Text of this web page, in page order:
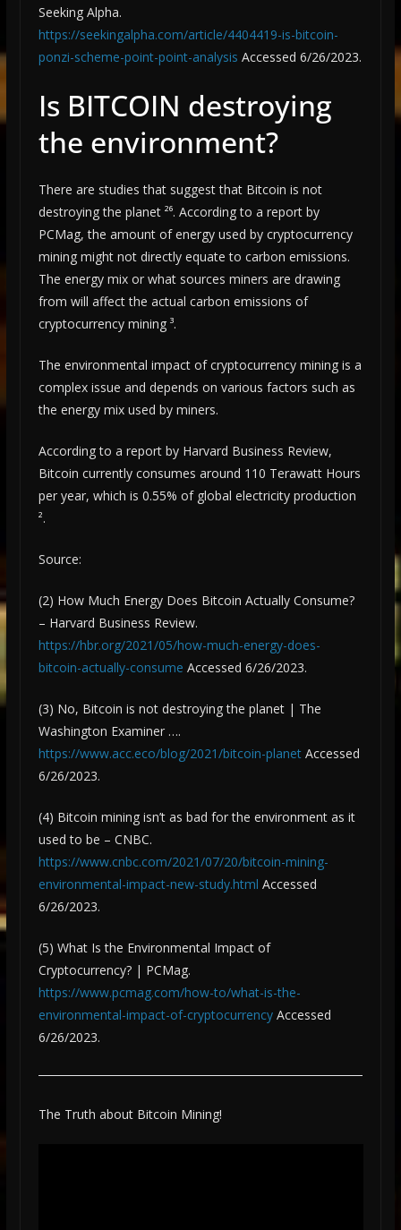
Seeking Alpha.
https://seekingalpha.com/article/4404419-is-bitcoin-
ponzi-scheme-point-point-analysis Accessed 6/26/2023.
Is BITCOIN destroying
the environment?
There are studies that suggest that Bitcoin is not
destroying the planet ²⁶. According to a report by
PCMag, the amount of energy used by cryptocurrency
mining might not directly equate to carbon emissions.
The energy mix or what sources miners are drawing
from will affect the actual carbon emissions of
cryptocurrency mining ³.
The environmental impact of cryptocurrency mining is a
complex issue and depends on various factors such as
the energy mix used by miners.
According to a report by Harvard Business Review,
Bitcoin currently consumes around 110 Terawatt Hours
per year, which is 0.55% of global electricity production
².
Source:
(2) How Much Energy Does Bitcoin Actually Consume?
– Harvard Business Review.
https://hbr.org/2021/05/how-much-energy-does-
bitcoin-actually-consume Accessed 6/26/2023.
(3) No, Bitcoin is not destroying the planet | The
Washington Examiner ….
https://www.acc.eco/blog/2021/bitcoin-planetAccessed
6/26/2023.
(4) Bitcoin mining isn’t as bad for the environment as it
used to be – CNBC.
https://www.cnbc.com/2021/07/20/bitcoin-mining-
environmental-impact-new-study.html Accessed
6/26/2023.
(5) What Is the Environmental Impact of
Cryptocurrency? | PCMag.
https://www.pcmag.com/how-to/what-is-the-
environmental-impact-of-cryptocurrencyAccessed
6/26/2023.
The Truth about Bitcoin Mining!